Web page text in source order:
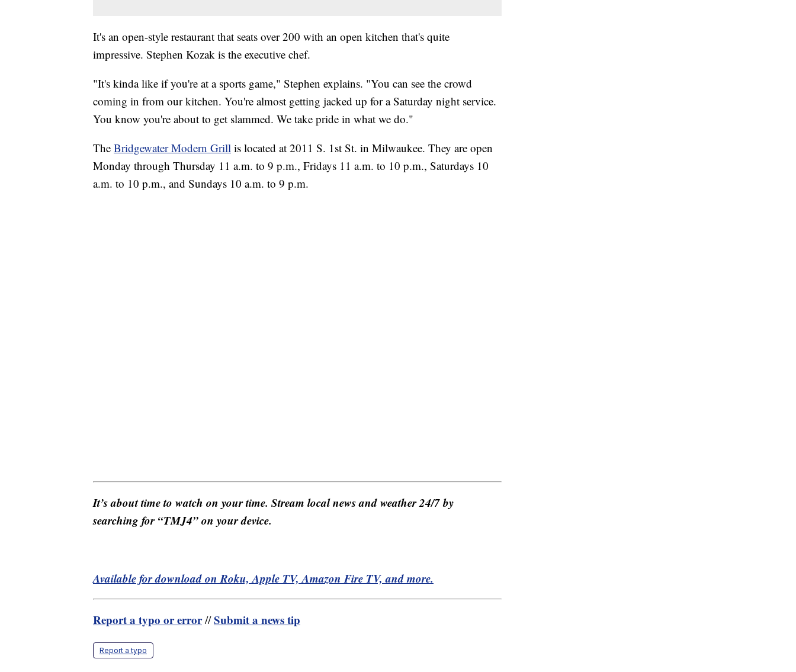
It's an open-style restaurant that seats over 200 with an open kitchen that's quite
impressive. Stephen Kozak is the executive chef.
"It's kinda like if you're at a sports game," Stephen explains. "You can see the crowd
coming in from our kitchen. You're almost getting jacked up for a Saturday night service.
You know you're about to get slammed. We take pride in what we do."
The Bridgewater Modern Grill is located at 2011 S. 1st St. in Milwaukee. They are open
Monday through Thursday 11 a.m. to 9 p.m., Fridays 11 a.m. to 10 p.m., Saturdays 10
a.m. to 10 p.m., and Sundays 10 a.m. to 9 p.m.
It’s about time to watch on your time. Stream local news and weather 24/7 by
searching for “TMJ4” on your device.
Available for download on Roku, Apple TV, Amazon Fire TV, and more.
Report a typo or error//Submit a news tip
Report a typo